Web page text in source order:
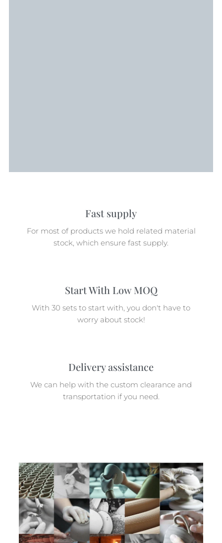
Fast supply
For most of products we hold related material
stock, which ensure fast supply.
Start With Low MOQ
With 30 sets to start with, you don't have to
worry about stock!
Delivery assistance
We can help with the custom clearance and
transportation if you need.